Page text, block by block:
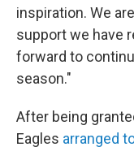
inspiration. We
support we have
forward to
season."
After being
Eagles arranged